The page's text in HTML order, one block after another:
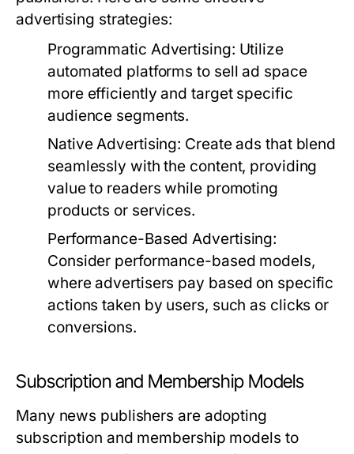
advertising strategies:
Programmatic Advertising: Utilize
automated platforms to sell ad space
more efficiently and target specific
audience segments.
Native Advertising: Create ads that blend
seamlessly with the content, providing
value to readers while promoting
products or services.
Performance-Based Advertising:
Consider performance-based models,
where advertisers pay based on specific
actions taken by users, such as clicks or
conversions.
Subscription and Membership Models
Many news publishers are adopting
subscription and membership models to